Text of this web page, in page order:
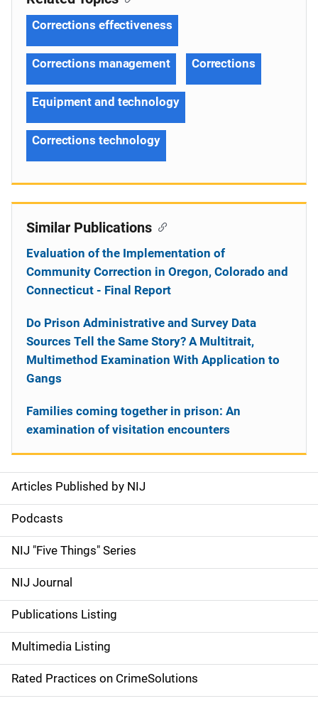
S
i
d
e
n
a
v
i
Articles Published by NIJ
Podcasts
NIJ "Five Things" Series
NIJ Journal
Publications Listing
Multimedia Listing
Rated Practices on CrimeSolutions
Corrections effectiveness
Corrections management Corrections
Equipment and technology
Corrections technology
Similar Publications
Evaluation of the Implementation of
Community Correction in Oregon, Colorado and
Connecticut - Final Report
Do Prison Administrative and Survey Data
Sources Tell the Same Story? A Multitrait,
Multimethod Examination With Application to
Gangs
Families coming together in prison: An
examination of visitation encounters